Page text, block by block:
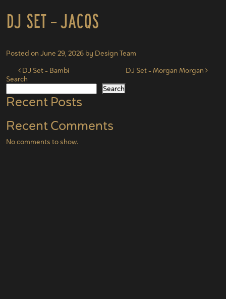
DJ Set – Jacqs
Posted on June 29, 2026 by Design Team
Post navigation
DJ Set – Bambi
DJ Set – Morgan Morgan
Search
Search
Recent Posts
Recent Comments
No comments to show.